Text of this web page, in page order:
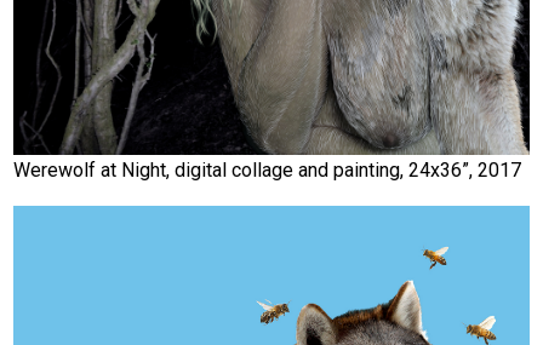
Werewolf at Night, digital collage and painting, 24x36”, 2017